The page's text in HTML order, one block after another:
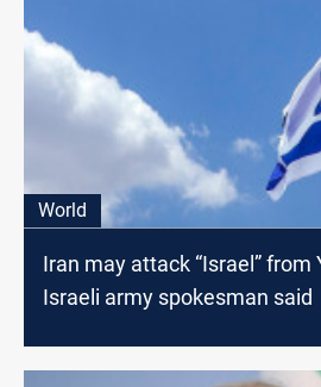
World
Iran may attack “Israel” from
Israeli army spokesman said